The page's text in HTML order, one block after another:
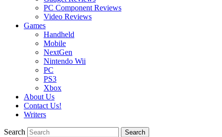
PC Component Reviews
Video Reviews
Games
Handheld
Mobile
NextGen
Nintendo Wii
PC
PS3
Xbox
About Us
Contact Us!
Writers
Search